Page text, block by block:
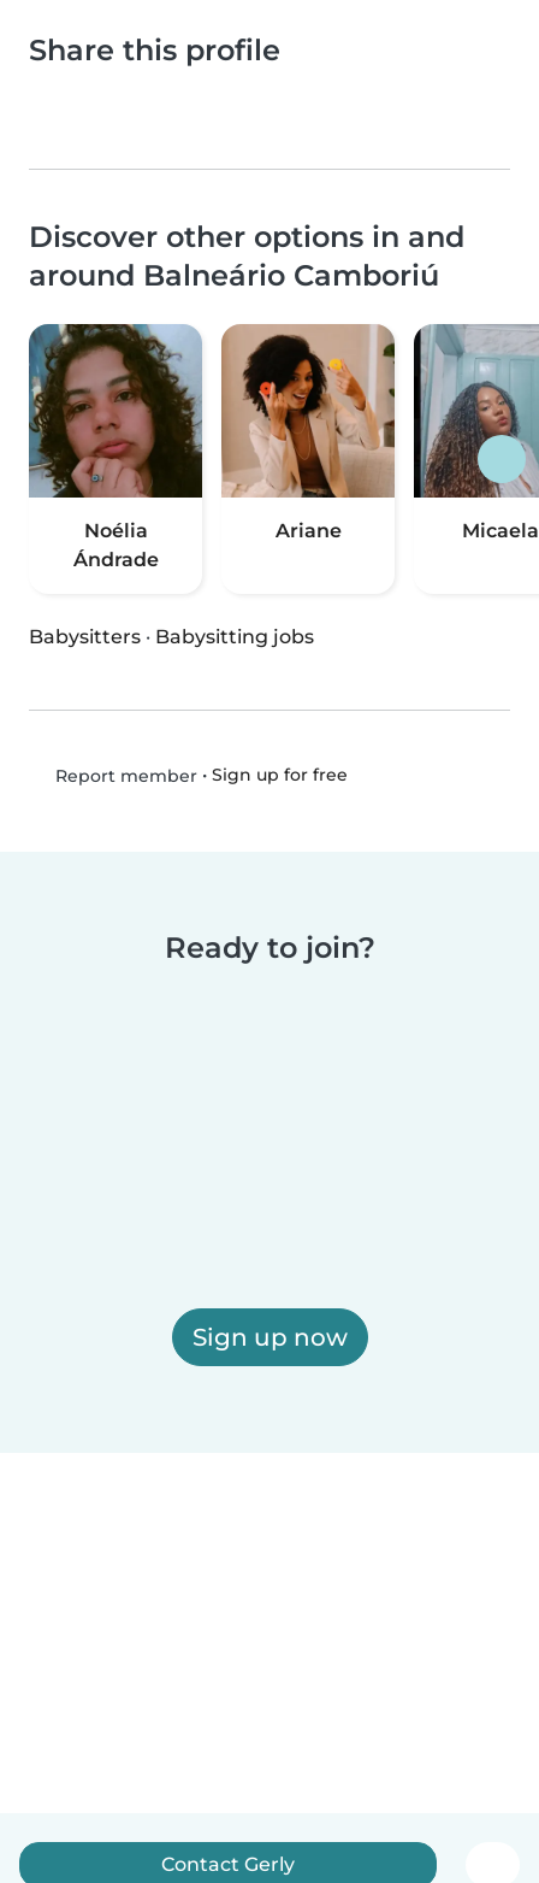
Share this profile
Discover other options in and
around Balneário Camboriú
Noélia
Ándrade
Ariane Micaela
Babysitters · Babysitting jobs
Report member• Sign up for free
Ready to join?
Sign up now
Contact Gerly